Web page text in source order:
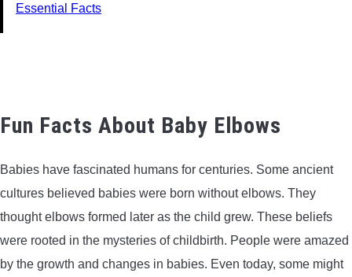
Essential Facts
Fun Facts About Baby Elbows
Babies have fascinated humans for centuries. Some ancient
cultures believed babies were born without elbows. They
thought elbows formed later as the child grew. These beliefs
were rooted in the mysteries of childbirth. People were amazed
by the growth and changes in babies. Even today, some might